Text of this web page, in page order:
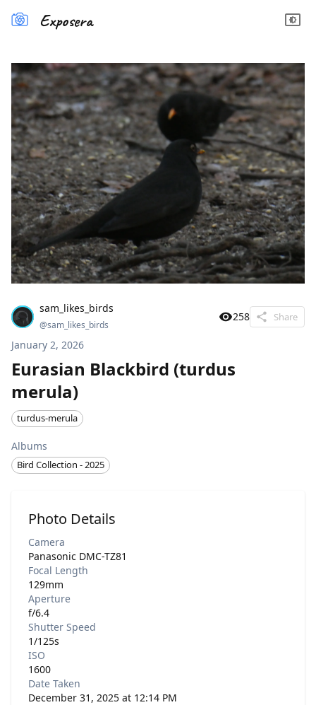
Exposera
sam_likes_birds
@sam_likes_birds
258 Share
January 2, 2026
Eurasian Blackbird (turdus
merula)
turdus-merula
Albums
Bird Collection - 2025
Photo Details
Camera
Panasonic DMC-TZ81
Focal Length
129mm
Aperture
f/6.4
Shutter Speed
1/125s
ISO
1600
Date Taken
December 31, 2025 at 12:14 PM